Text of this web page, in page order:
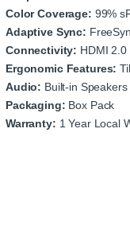
Color Coverage: 99%
Adaptive Sync:
Connectivity: HDMI 2.0
Ergonomic Features:
Audio: Built-in Speakers
Packaging: Box Pack
Warranty: 1 Year Local